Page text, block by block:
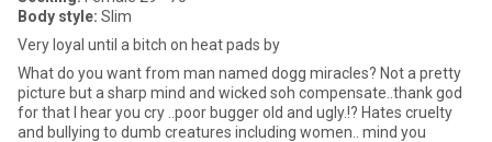
Body style: Slim
Very loyal until a bitch on heat pads by
What do you want from man named dogg miracles? Not a pretty
picture but a sharp mind and wicked soh compensate..thank god
for that I hear you cry ..poor bugger old and ugly.!? Hates cruelty
and bullying to dumb creatures including women.. mind you